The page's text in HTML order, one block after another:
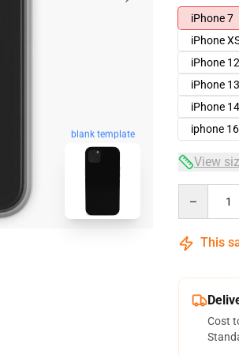
blank template
iPhone 7
iPhone
iPhone 12
iPhone
iPhone
iphone 16
View
This
Cost